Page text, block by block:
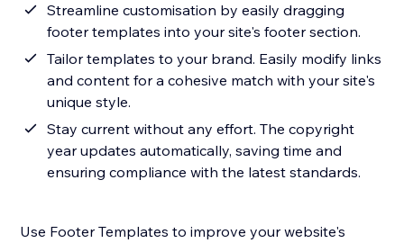
Streamline customisation by easily dragging
footer templates into your site's footer section.
Tailor templates to your brand. Easily modify links
and content for a cohesive match with your site's
unique style.
Stay current without any effort. The copyright
year updates automatically, saving time and
ensuring compliance with the latest standards.
Use Footer Templates to improve your website's